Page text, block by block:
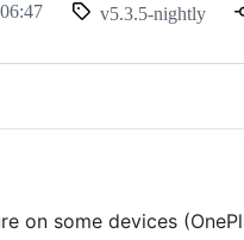
v5.3.5-nightly
on some devices